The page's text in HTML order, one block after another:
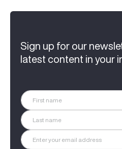
Sign up for our
latest content in your